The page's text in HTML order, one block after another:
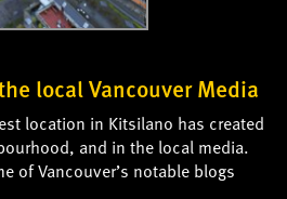
local Vancouver Media
location in Kitsilano has created
and in the local media.
of Vancouver’s notable blogs